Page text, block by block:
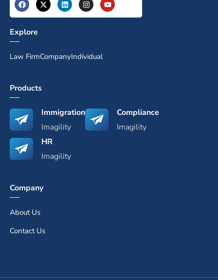
Explore
Law FirmCompanyIndividual
Products
Immigration
Imagility
Compliance
Imagility
HR
Imagility
Company
About Us
Contact Us